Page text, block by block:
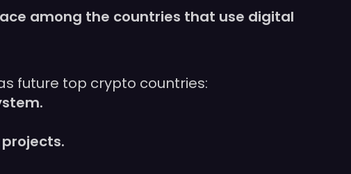
among the countries that use digital
future top crypto countries: